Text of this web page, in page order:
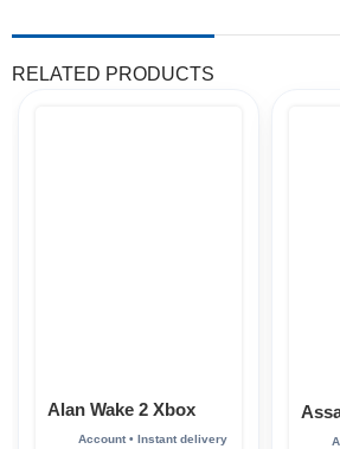
RELATED PRODUCTS
Alan Wake 2 Xbox